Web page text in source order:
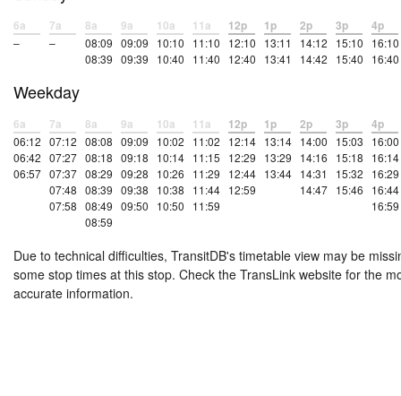
6a
–
7a
–
8a
08:09
08:39
9a
09:09
09:39
10a
10:10
10:40
11a
11:10
11:40
12p
12:10
12:40
1p
13:11
13:41
2p
14:12
14:42
3p
15:10
15:40
4p
16:10
16:40
Weekday
6a
06:12
06:42
06:57
7a
07:12
07:27
07:37
07:48
07:58
8a
08:08
08:18
08:29
08:39
08:49
08:59
9a
09:09
09:18
09:28
09:38
09:50
10a
10:02
10:14
10:26
10:38
10:50
11a
11:02
11:15
11:29
11:44
11:59
12p
12:14
12:29
12:44
12:59
1p
13:14
13:29
13:44
2p
14:00
14:16
14:31
14:47
3p
15:03
15:18
15:32
15:46
4p
16:00
16:14
16:29
16:44
16:59
Due to technical difficulties, TransitDB's timetable view may be
some stop times at this stop. Check the TransLink website for the
accurate information.